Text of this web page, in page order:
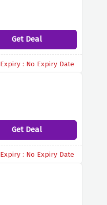
Get Deal
Expiry : No Expiry Date
Get Deal
Expiry : No Expiry Date